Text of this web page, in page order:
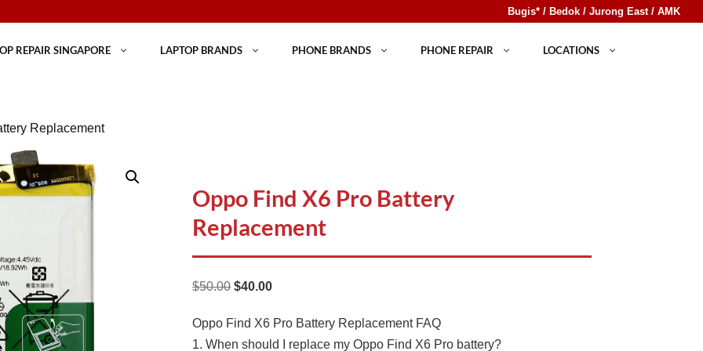
Bugis* / Bedok / Jurong East / AMK
REPAIR SINGAPORE LAPTOP BRANDS PHONE BRANDS PHONE REPAIR LOCATIONS
Replacement
Oppo Find X6 Pro Battery
Replacement
$50.00 Original
was:
$40.00Current
is:
Oppo Find X6 Pro Battery Replacement FAQ
1. When should I replace my Oppo Find X6 Pro battery?